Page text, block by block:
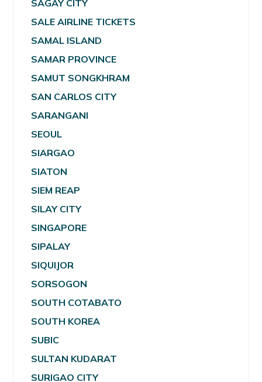
SAGAY CITY
SALE AIRLINE TICKETS
SAMAL ISLAND
SAMAR PROVINCE
SAMUT SONGKHRAM
SAN CARLOS CITY
SARANGANI
SEOUL
SIARGAO
SIATON
SIEM REAP
SILAY CITY
SINGAPORE
SIPALAY
SIQUIJOR
SORSOGON
SOUTH COTABATO
SOUTH KOREA
SUBIC
SULTAN KUDARAT
SURIGAO CITY